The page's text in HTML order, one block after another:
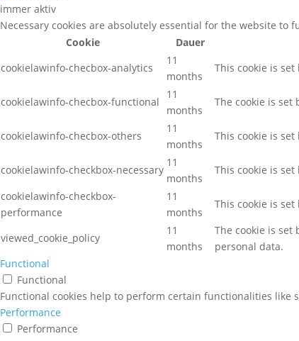
immer aktiv
Necessary cookies are absolutely essential for the website
Cookie
Dauer
cookielawinfo-checbox-analytics
11
months
This cookie is
cookielawinfo-checbox-functional
11
months
The cookie is set
cookielawinfo-checbox-others
11
months
This cookie is
cookielawinfo-checkbox-necessary
11
months
This cookie is
cookielawinfo-checkbox-
performance
11
months
This cookie is
viewed_cookie_policy
11
months
The cookie is set
personal data.
Functional
Functional
Functional cookies help to perform certain functionalities
Performance
Performance